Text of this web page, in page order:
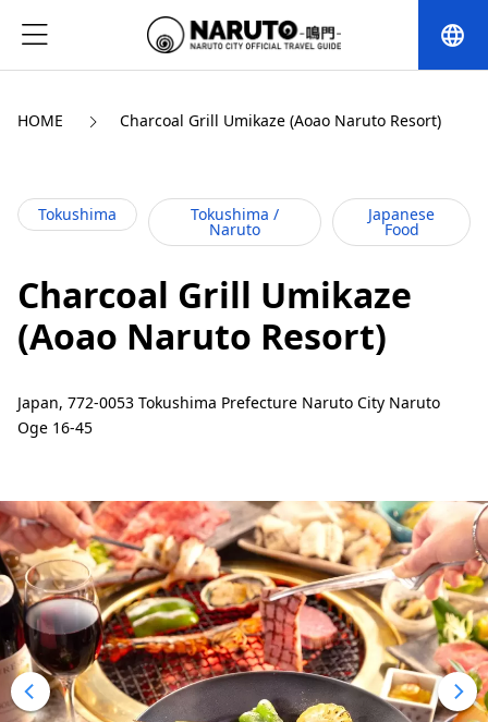
language
HOME Charcoal Grill Umikaze (Aoao Naruto Resort)
Tokushima Tokushima /
Naruto
Japanese
Food
Charcoal Grill Umikaze
(Aoao Naruto Resort)
Japan, 772-0053 Tokushima Prefecture Naruto City Naruto
Oge 16-45